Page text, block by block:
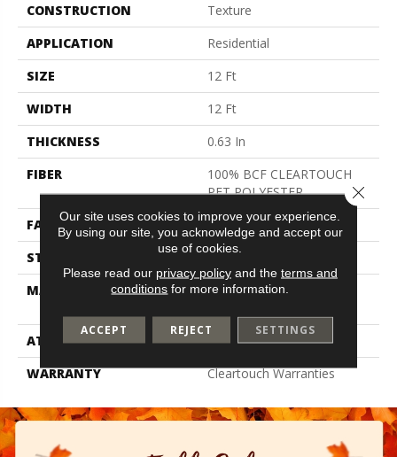
CONSTRUCTION
Texture
APPLICATION
Residential
SIZE
12 Ft
WIDTH
12 Ft
THICKNESS
0.63 In
FIBER
100% BCF CLEARTOUCH
PET POLYESTER
FACE WEIGHT
32 Oz/yd²
STYLE
Texture
MATERIAL
100% BCF CLEARTOUCH
ATTACHED PAD
Polypropylene, Classicbac
WARRANTY
Cleartouch Warranties
Our site uses cookies to improve your experience.
By using our site, you acknowledge and accept our
use of cookies.
Please read our privacy policyand the terms and
conditions for more information.
ACCEPT REJECT SETTINGS
Close